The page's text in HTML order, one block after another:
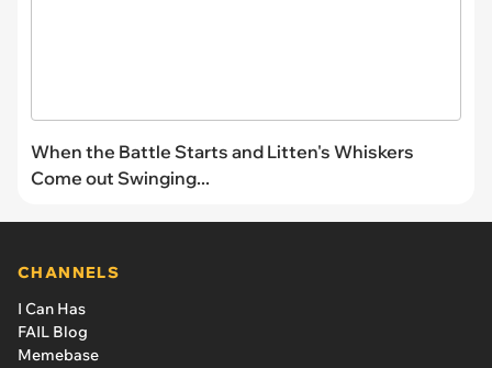
When the Battle Starts and Litten's Whiskers
Come out Swinging...
CHANNELS
I Can Has
FAIL Blog
Memebase